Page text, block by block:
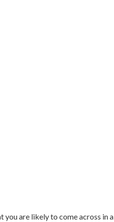
are likely to come across in a